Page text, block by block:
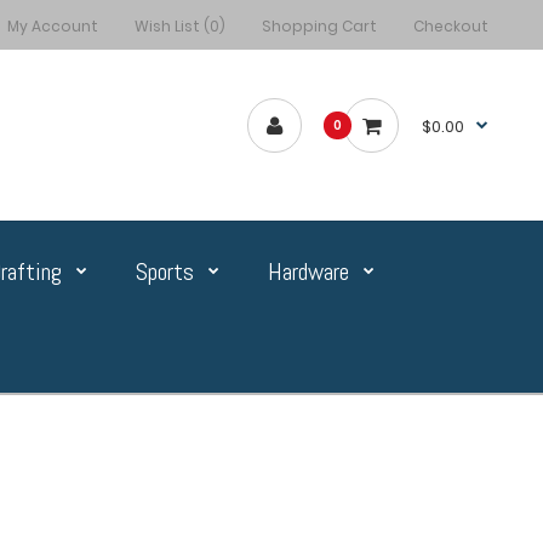
My Account Wish List (0) Shopping Cart Checkout
0 $0.00
Sports Hardware